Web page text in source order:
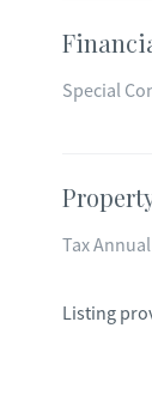
Special
Tax
Listing